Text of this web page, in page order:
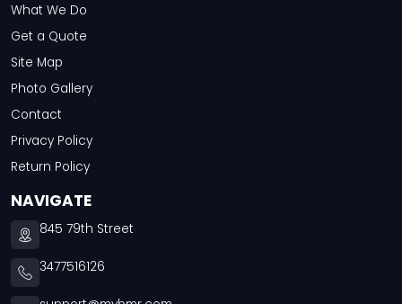
What We Do
Get a Quote
Site Map
Photo Gallery
Contact
Privacy Policy
Return Policy
NAVIGATE
845 79th Street
3477516126